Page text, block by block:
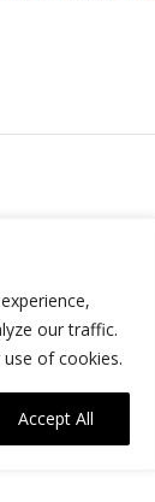
our traffic.
of cookies.
Accept All